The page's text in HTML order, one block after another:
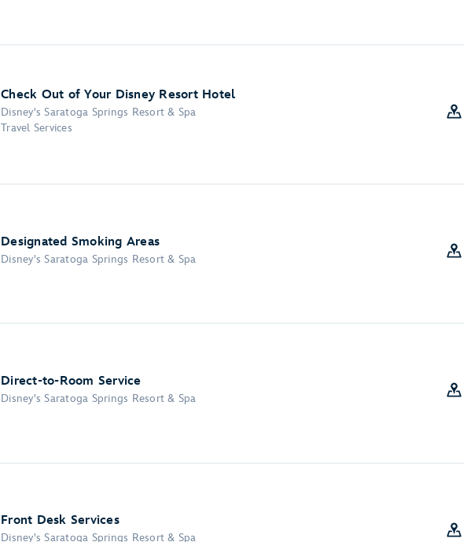
Check Out of Your Disney Resort Hotel
Disney's Saratoga Springs Resort & Spa
Travel Services
Designated Smoking Areas
Disney's Saratoga Springs Resort & Spa
Direct-to-Room Service
Disney's Saratoga Springs Resort & Spa
Front Desk Services
Disney's Saratoga Springs Resort & Spa